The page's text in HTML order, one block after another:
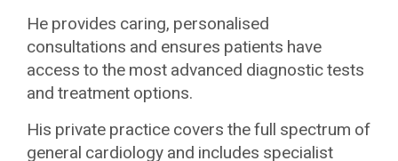
He provides caring, personalised
consultations and ensures patients have
access to the most advanced diagnostic tests
and treatment options.
His private practice covers the full spectrum of
general cardiology and includes specialist